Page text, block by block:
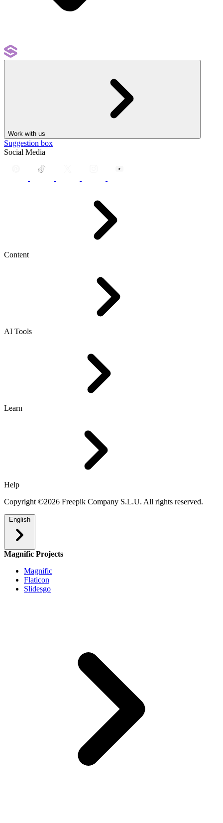
Work with us
Suggestion box
Social Media
Content
AI Tools
Learn
Help
Copyright ©2026 Freepik Company S.L.U. All rights reserved.
English
Magnific Projects
Magnific
Flaticon
Slidesgo